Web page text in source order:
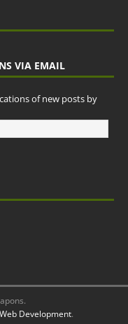
VIA EMAIL
of new posts by
Development.